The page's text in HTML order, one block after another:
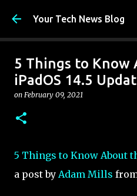
Skip to
Your Tech News Blog
5 Things to Know
iPadOS 14.5
on February 09, 2021
5 Things to Know About
a post by Adam Mills